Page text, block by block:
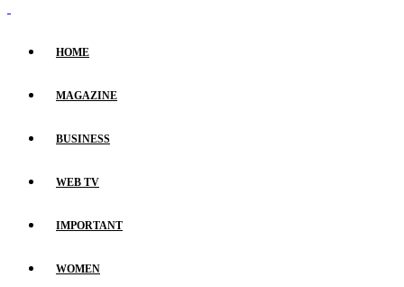
HOME
MAGAZINE
BUSINESS
WEB TV
IMPORTANT
WOMEN